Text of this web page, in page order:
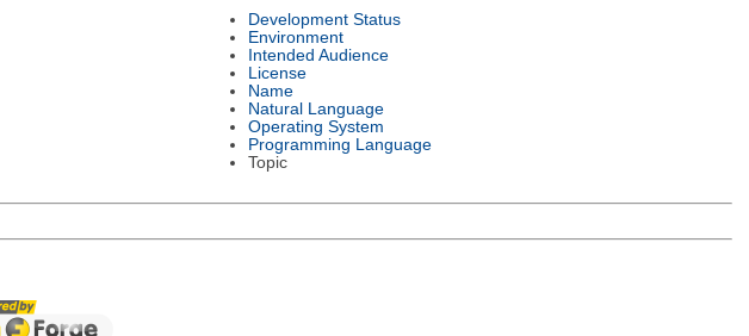
Development Status
Environment
Intended Audience
License
Name
Natural Language
Operating System
Programming Language
Topic